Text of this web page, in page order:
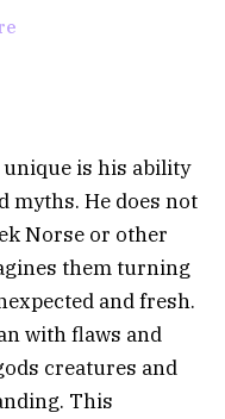
unique is his ability
myths. He does not
Norse or other
them turning
and fresh.
with flaws and
creatures and
This